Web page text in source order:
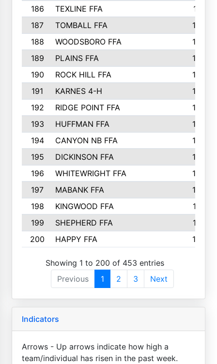
186 TEXLINE FFA
171
187
TOMBALL FFA
170
188
WOODSBORO FFA
170
189
PLAINS FFA
169
190
ROCK HILL FFA
166
191
KARNES 4-H
166
192
RIDGE POINT FFA
165
193
HUFFMAN FFA
164
194
CANYON NB FFA
163
195
DICKINSON FFA
163
196
WHITEWRIGHT FFA
163
197
MABANK FFA
162
198
KINGWOOD FFA
161
199
SHEPHERD FFA
161
200
HAPPY FFA 160
Showing 1 to 200 of 453 entries
Previous
1 2 3 Next
Indicators
Arrows - Up arrows indicate how high a
team/individual has risen in the past week.